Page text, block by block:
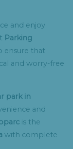
and enjoy
Parking
ensure that
and worry-free
park in
and
is the
with complete